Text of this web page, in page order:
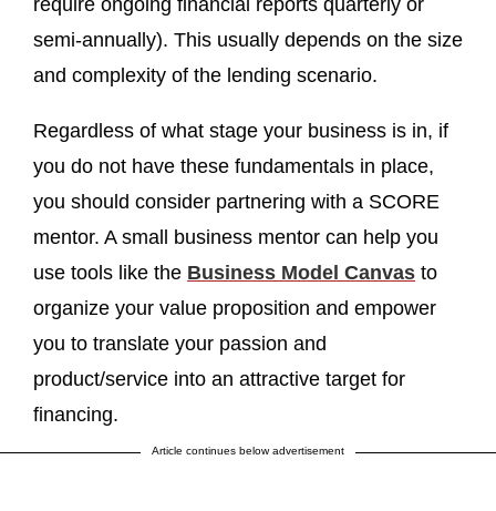
require ongoing financial reports quarterly or
semi-annually). This usually depends on the size
and complexity of the lending scenario.
Regardless of what stage your business is in, if
you do not have these fundamentals in place,
you should consider partnering with a SCORE
mentor. A small business mentor can help you
use tools like the Business Model Canvas to
organize your value proposition and empower
you to translate your passion and
product/service into an attractive target for
financing.
Article continues below advertisement